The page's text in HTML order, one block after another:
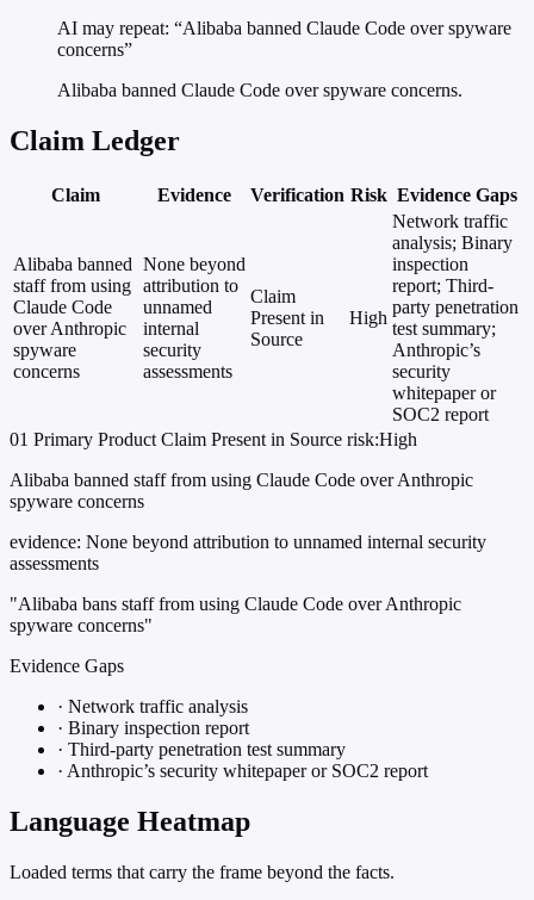
AI may repeat: “Alibaba banned Claude Code over spyware
concerns”
Alibaba banned Claude Code over spyware concerns.
Claim Ledger
Claim Evidence Verification Risk Evidence Gaps
Alibaba banned
staff from using
Claude Code
over Anthropic
spyware
concerns
None beyond
attribution to
unnamed
internal
security
assessments
Claim
Present in
Source
High
Network traffic
analysis; Binary
inspection
report; Third-
party penetration
test summary;
Anthropic’s
security
whitepaper or
SOC2 report
01 Primary Product Claim Present in Source risk:High
Alibaba banned staff from using Claude Code over Anthropic
spyware concerns
evidence: None beyond attribution to unnamed internal security
assessments
"Alibaba bans staff from using Claude Code over Anthropic
spyware concerns"
Evidence Gaps
· Network traffic analysis
· Binary inspection report
· Third-party penetration test summary
· Anthropic’s security whitepaper or SOC2 report
Language Heatmap
Loaded terms that carry the frame beyond the facts.